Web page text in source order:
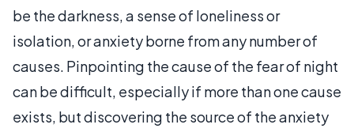
be the darkness, a sense of loneliness or
isolation, or anxiety borne from any number of
causes. Pinpointing the cause of the fear of night
can be difficult, especially if more than one cause
exists, but discovering the source of the anxiety